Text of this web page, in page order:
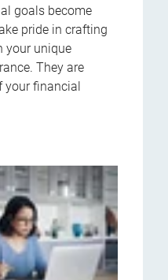
goals become
pride in crafting
your unique
They are
your financial